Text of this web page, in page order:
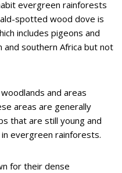
evergreen rainforests
spotted wood dove is
includes pigeons and
southern Africa but not
and areas
areas are generally
that are still young and
evergreen rainforests.
for their dense